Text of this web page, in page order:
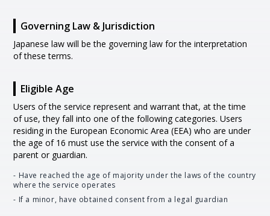
Governing Law & Jurisdiction
Japanese law will be the governing law for the interpretation
of these terms.
Eligible Age
Users of the service represent and warrant that, at the time
of use, they fall into one of the following categories. Users
residing in the European Economic Area (EEA) who are under
the age of 16 must use the service with the consent of a
parent or guardian.
- Have reached the age of majority under the laws of the country
where the service operates
- If a minor, have obtained consent from a legal guardian